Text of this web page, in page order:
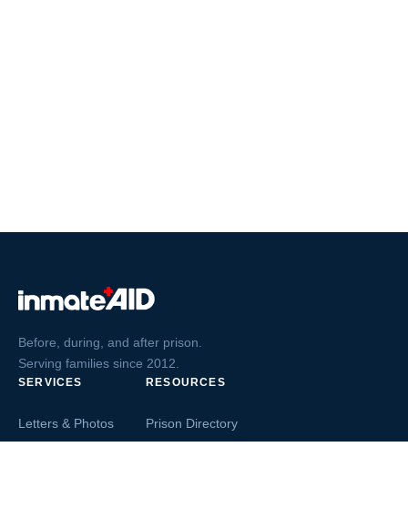
Before, during, and after prison.
Serving families since 2012.
SERVICES
Letters & Photos
RESOURCES
Prison Directory